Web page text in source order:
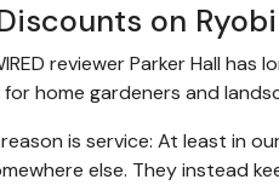
on
reviewer Parker Hall
home gardeners and
is service: At least in
else. They instead